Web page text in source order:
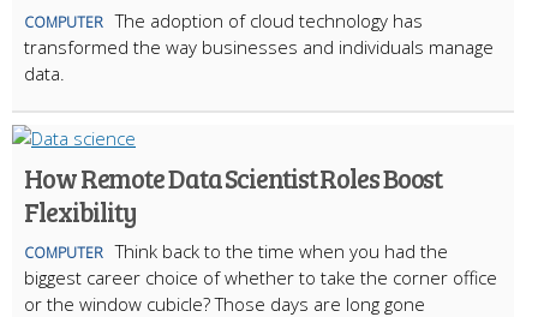
COMPUTER The adoption of cloud technology has
transformed the way businesses and individuals manage
data.
How Remote Data Scientist Roles Boost
Flexibility
COMPUTER Think back to the time when you had the
biggest career choice of whether to take the corner office
or the window cubicle? Those days are long gone